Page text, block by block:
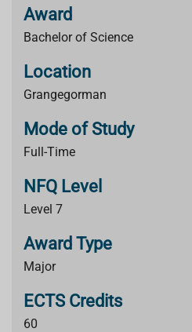
Award
Bachelor of Science
Location
Grangegorman
Mode of Study
Full-Time
NFQ Level
Level 7
Award Type
Major
ECTS Credits
60